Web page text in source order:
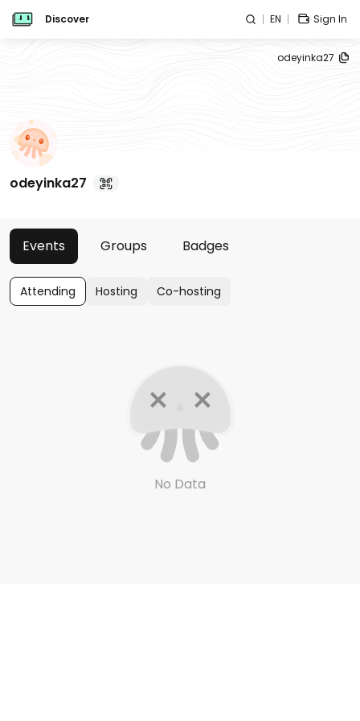
Discover EN Sign In
odeyinka27
odeyinka27
Events Groups Badges
Attending Hosting Co-hosting
No Data